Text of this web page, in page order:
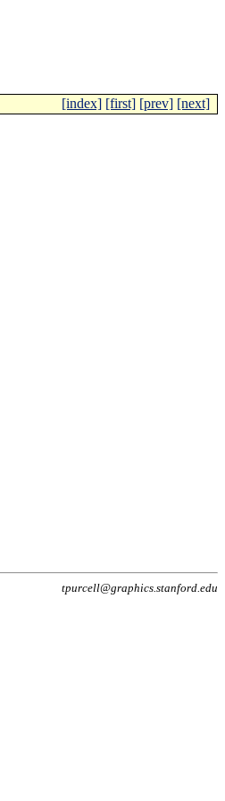
[index] [first] [prev] [next]
tpurcell@graphics.stanford.edu